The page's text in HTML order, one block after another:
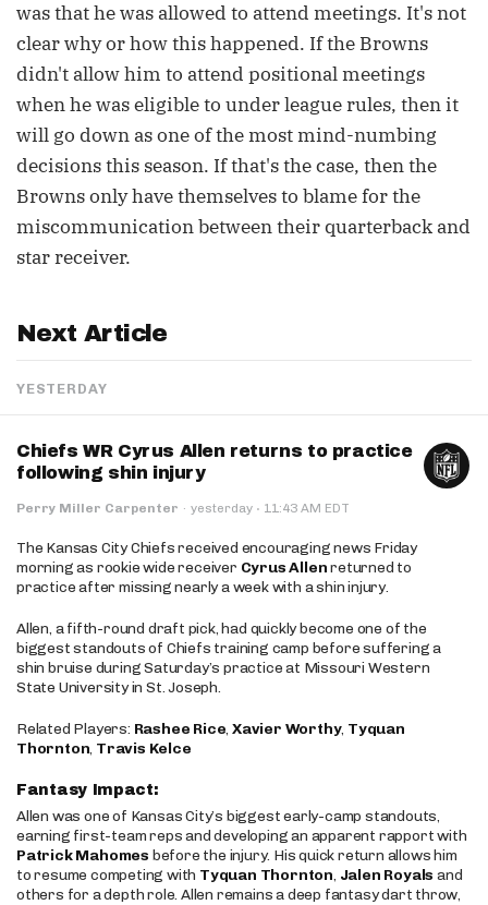
was that he was allowed to attend meetings. It's not
clear why or how this happened. If the Browns
didn't allow him to attend positional meetings
when he was eligible to under league rules, then it
will go down as one of the most mind-numbing
decisions this season. If that's the case, then the
Browns only have themselves to blame for the
miscommunication between their quarterback and
star receiver.
Next Article
YESTERDAY
Chiefs WR Cyrus Allen returns to practice
following shin injury
Perry Miller Carpenter · yesterday · 11:43 AM EDT
The Kansas City Chiefs received encouraging news Friday
morning as rookie wide receiver Cyrus Allenreturned to
practice after missing nearly a week with a shin injury.
Allen, a fifth-round draft pick, had quickly become one of the
biggest standouts of Chiefs training camp before suffering a
shin bruise during Saturday’s practice at Missouri Western
State University in St. Joseph.
Related Players: Rashee Rice,Xavier Worthy, Tyquan
Thornton, Travis Kelce
Fantasy Impact:
Allen was one of Kansas City’s biggest early-camp standouts,
earning first-team reps and developing an apparent rapport with
Patrick Mahomes before the injury. His quick return allows him
to resume competing with Tyquan Thornton, Jalen Royals and
others for a depth role. Allen remains a deep fantasy dart throw,